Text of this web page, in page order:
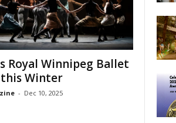
Royal Winnipeg Ballet
this Winter
- Dec 10, 2025